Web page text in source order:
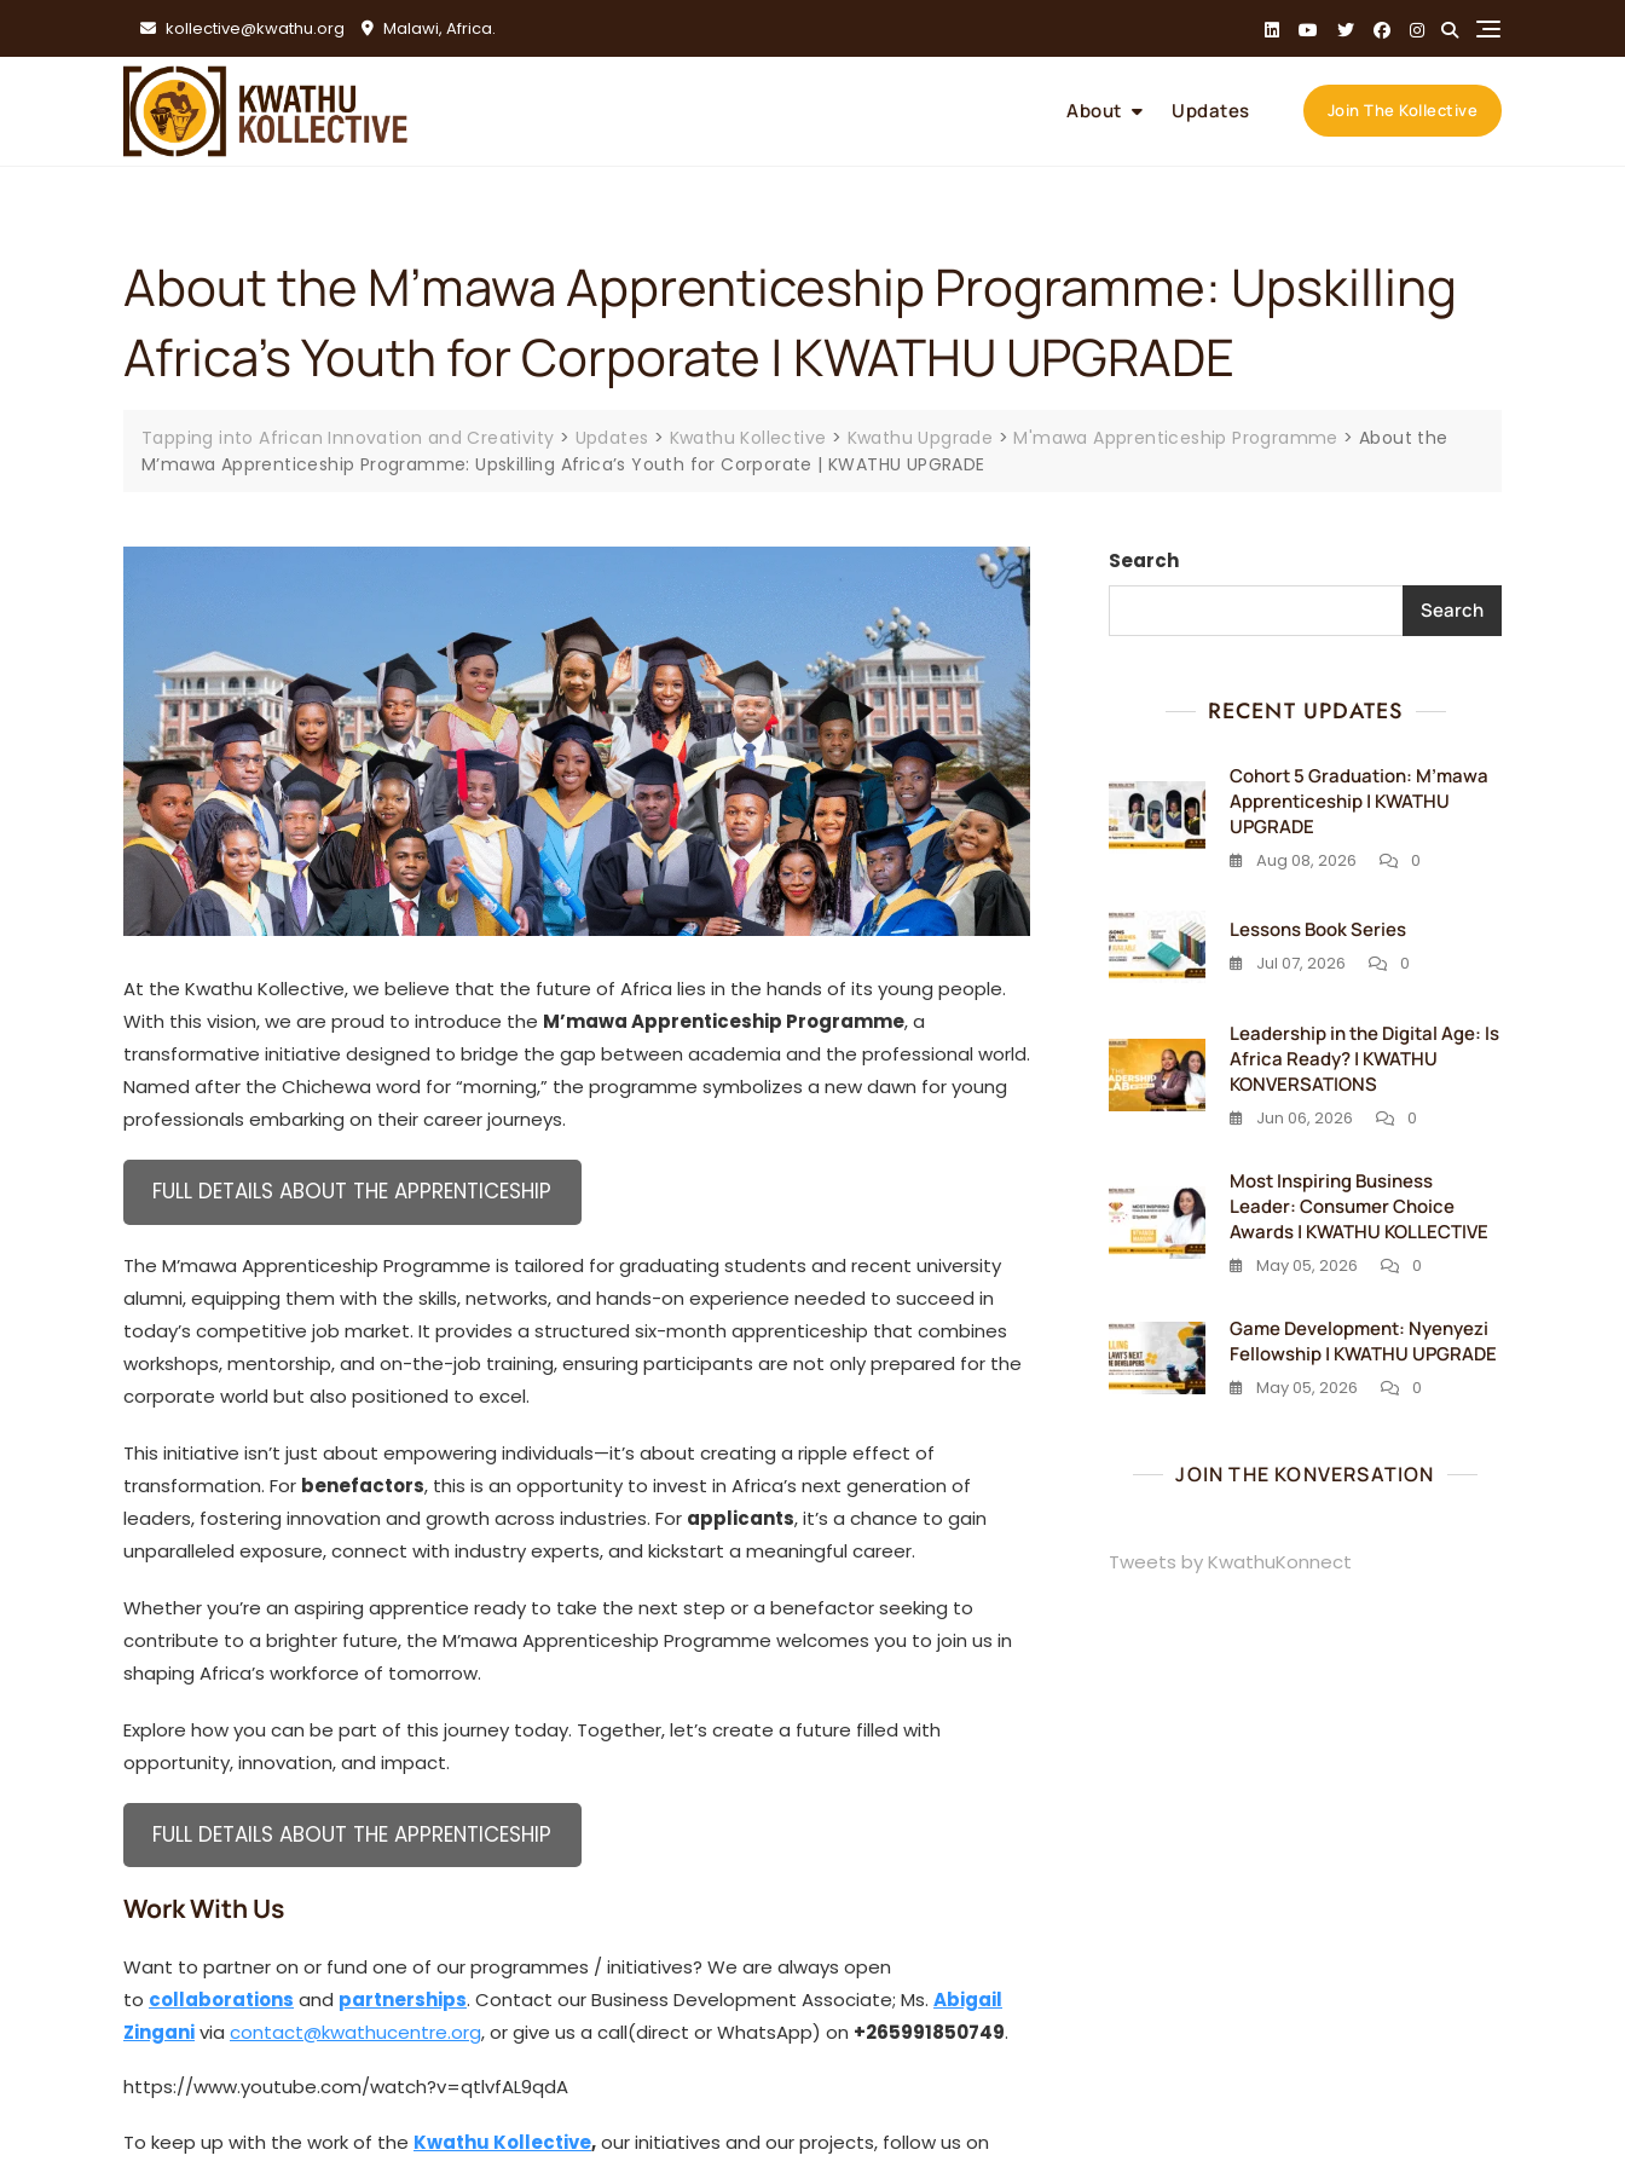
kollective@kwathu.org Malawi, Africa.
About Updates Join The Kollective
About the M’mawa Apprenticeship Programme: Upskilling
Africa’s Youth for Corporate | KWATHU UPGRADE
Tapping into African Innovation and Creativity > Updates > Kwathu Kollective > Kwathu Upgrade > M'mawa Apprenticeship Programme >About the
M’mawa Apprenticeship Programme: Upskilling Africa’s Youth for Corporate | KWATHU UPGRADE
At the Kwathu Kollective, we believe that the future of Africa lies in the hands of its young people.
With this vision, we are proud to introduce the M’mawa Apprenticeship Programme, a
transformative initiative designed to bridge the gap between academia and the professional world.
Named after the Chichewa word for “morning,” the programme symbolizes a new dawn for young
professionals embarking on their career journeys.
FULL DETAILS ABOUT THE APPRENTICESHIP
The M’mawa Apprenticeship Programme is tailored for graduating students and recent university
alumni, equipping them with the skills, networks, and hands-on experience needed to succeed in
today’s competitive job market. It provides a structured six-month apprenticeship that combines
workshops, mentorship, and on-the-job training, ensuring participants are not only prepared for the
corporate world but also positioned to excel.
This initiative isn’t just about empowering individuals—it’s about creating a ripple effect of
transformation. For benefactors, this is an opportunity to invest in Africa’s next generation of
leaders, fostering innovation and growth across industries. For applicants, it’s a chance to gain
unparalleled exposure, connect with industry experts, and kickstart a meaningful career.
Whether you’re an aspiring apprentice ready to take the next step or a benefactor seeking to
contribute to a brighter future, the M’mawa Apprenticeship Programme welcomes you to join us in
shaping Africa’s workforce of tomorrow.
Explore how you can be part of this journey today. Together, let’s create a future filled with
opportunity, innovation, and impact.
FULL DETAILS ABOUT THE APPRENTICESHIP
Work With Us
Want to partner on or fund one of our programmes / initiatives? We are always open
to collaborations and partnerships. Contact our Business Development Associate; Ms. Abigail
Zinganivia contact@kwathucentre.org, or give us a call(direct or WhatsApp) on +265991850749.
https://www.youtube.com/watch?v=qtlvfAL9qdA
To keep up with the work of the Kwathu Kollective,our initiatives and our projects, follow us on
Search
Search
RECENT UPDATES
Cohort 5 Graduation: M’mawa
Apprenticeship | KWATHU
UPGRADE
Aug 08, 2026 0
Lessons Book Series
Jul 07, 2026 0
Leadership in the Digital Age: Is
Africa Ready? | KWATHU
KONVERSATIONS
Jun 06, 2026 0
Most Inspiring Business
Leader: Consumer Choice
Awards | KWATHU KOLLECTIVE
May 05, 2026 0
Game Development: Nyenyezi
Fellowship | KWATHU UPGRADE
May 05, 2026 0
JOIN THE KONVERSATION
Tweets by KwathuKonnect